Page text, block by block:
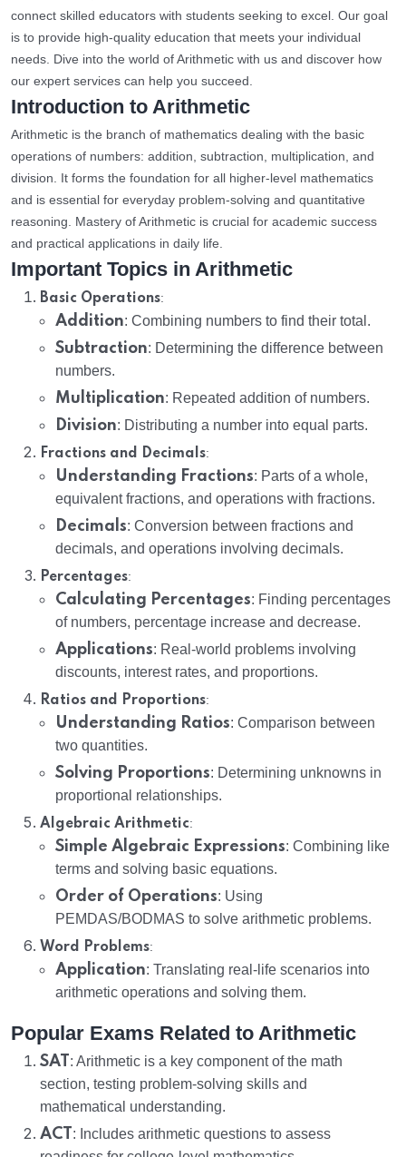
connect skilled educators with students seeking to excel. Our goal
is to provide high-quality education that meets your individual
needs. Dive into the world of Arithmetic with us and discover how
our expert services can help you succeed.
Introduction to Arithmetic
Arithmetic is the branch of mathematics dealing with the basic
operations of numbers: addition, subtraction, multiplication, and
division. It forms the foundation for all higher-level mathematics
and is essential for everyday problem-solving and quantitative
reasoning. Mastery of Arithmetic is crucial for academic success
and practical applications in daily life.
Important Topics in Arithmetic
Basic Operations:
Addition: Combining numbers to find their total.
Subtraction: Determining the difference between
numbers.
Multiplication: Repeated addition of numbers.
Division: Distributing a number into equal parts.
Fractions and Decimals:
Understanding Fractions: Parts of a whole,
equivalent fractions, and operations with fractions.
Decimals: Conversion between fractions and
decimals, and operations involving decimals.
Percentages:
Calculating Percentages: Finding percentages
of numbers, percentage increase and decrease.
Applications: Real-world problems involving
discounts, interest rates, and proportions.
Ratios and Proportions:
Understanding Ratios: Comparison between
two quantities.
Solving Proportions: Determining unknowns in
proportional relationships.
Algebraic Arithmetic:
Simple Algebraic Expressions: Combining like
terms and solving basic equations.
Order of Operations: Using
PEMDAS/BODMAS to solve arithmetic problems.
Word Problems:
Application: Translating real-life scenarios into
arithmetic operations and solving them.
Popular Exams Related to Arithmetic
SAT : Arithmetic is a key component of the math
section, testing problem-solving skills and
mathematical understanding.
ACT : Includes arithmetic questions to assess